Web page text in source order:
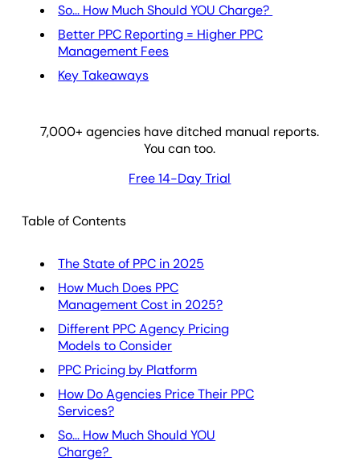
So... How Much Should YOU Charge?
Better PPC Reporting = Higher PPC
Management Fees
Key Takeaways
7,000+ agencies have ditched manual reports.
You can too.
Free 14-Day Trial
Table of Contents
The State of PPC in 2025
How Much Does PPC
Management Cost in 2025?
Different PPC Agency Pricing
Models to Consider
PPC Pricing by Platform
How Do Agencies Price Their PPC
Services?
So... How Much Should YOU
Charge?